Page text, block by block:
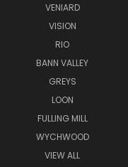
VENIARD
VISION
RIO
BANN VALLEY
GREYS
LOON
FULLING MILL
WYCHWOOD
VIEW ALL